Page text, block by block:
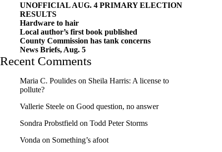
UNOFFICIAL AUG. 4 PRIMARY ELECTION
RESULTS
Hardware to hair
Local author’s first book published
County Commission has tank concerns
News Briefs, Aug. 5
Recent Comments
Maria C. Poulides on Sheila Harris: A license to
pollute?
Vallerie Steele on Good question, no answer
Sondra Probstfield on Todd Peter Storms
Vonda on Something’s afoot